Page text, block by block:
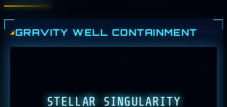
GRAVITY WELL CONTAINMENT